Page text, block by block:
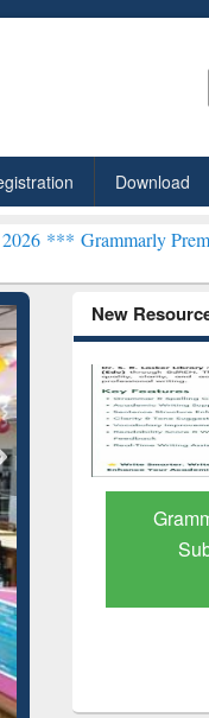
Download
Premium (Edu)
New